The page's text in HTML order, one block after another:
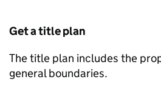
Get a title plan
The title plan includes the
general boundaries.